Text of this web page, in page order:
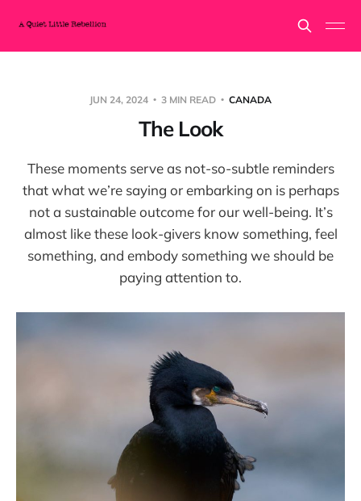
JUN 24, 2024 3 MIN READ CANADA
The Look
These moments serve as not-so-subtle reminders
that what we’re saying or embarking on is perhaps
not a sustainable outcome for our well-being. It’s
almost like these look-givers know something, feel
something, and embody something we should be
paying attention to.